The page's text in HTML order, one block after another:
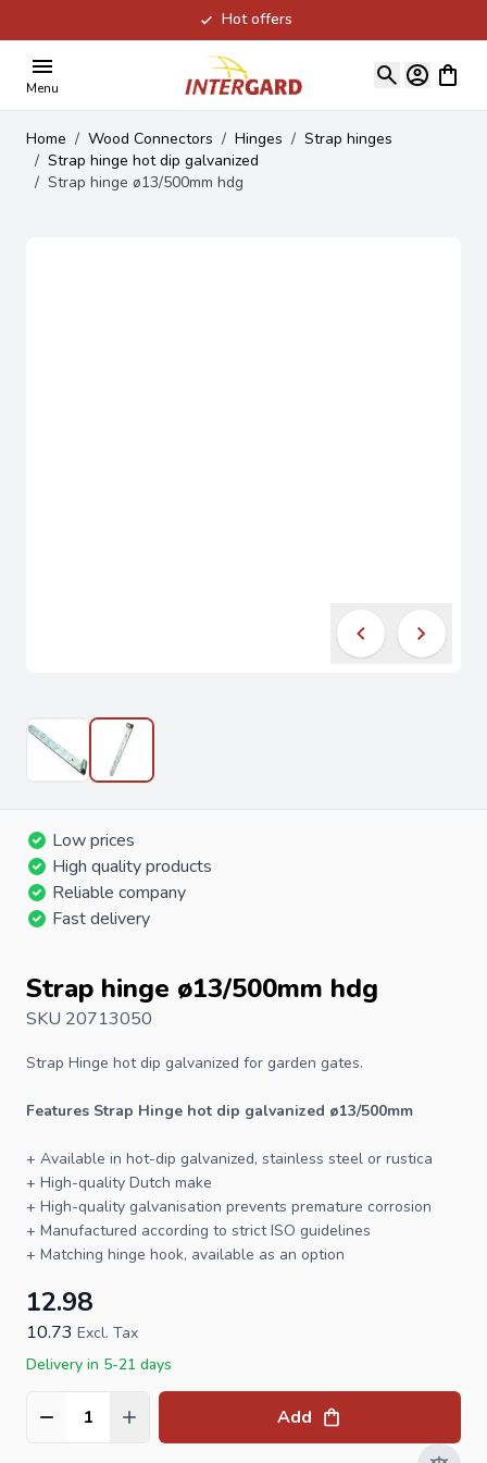
Hot offers
Menu
View
Home / Wood Connectors / Hinges / Strap hinges
/ Strap hinge hot dip galvanized
/ Strap hinge ø13/500mm hdg
Low prices
High quality products
Reliable company
Fast delivery
Strap hinge ø13/500mm hdg
SKU 20713050
Strap Hinge hot dip galvanized for garden gates.
Features Strap Hinge hot dip galvanized ø13/500mm
+ Available in hot-dip galvanized, stainless steel or rustica
+ High-quality Dutch make
+ High-quality galvanisation prevents premature corrosion
+ Manufactured according to strict ISO guidelines
+ Matching hinge hook, available as an option
12.98
10.73 Excl. Tax
Delivery in 5-21 days
Quantity Add